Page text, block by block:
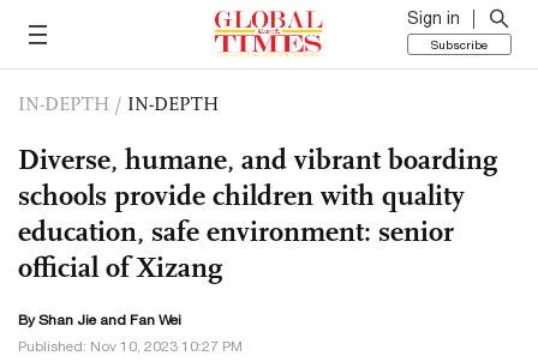
Sign in
Subscribe
IN-DEPTH / IN-DEPTH
Diverse, humane, and vibrant boarding
schools provide children with quality
education, safe environment: senior
official of Xizang
ByShan Jieand Fan Wei
Published: Nov 10, 2023 10:27 PM